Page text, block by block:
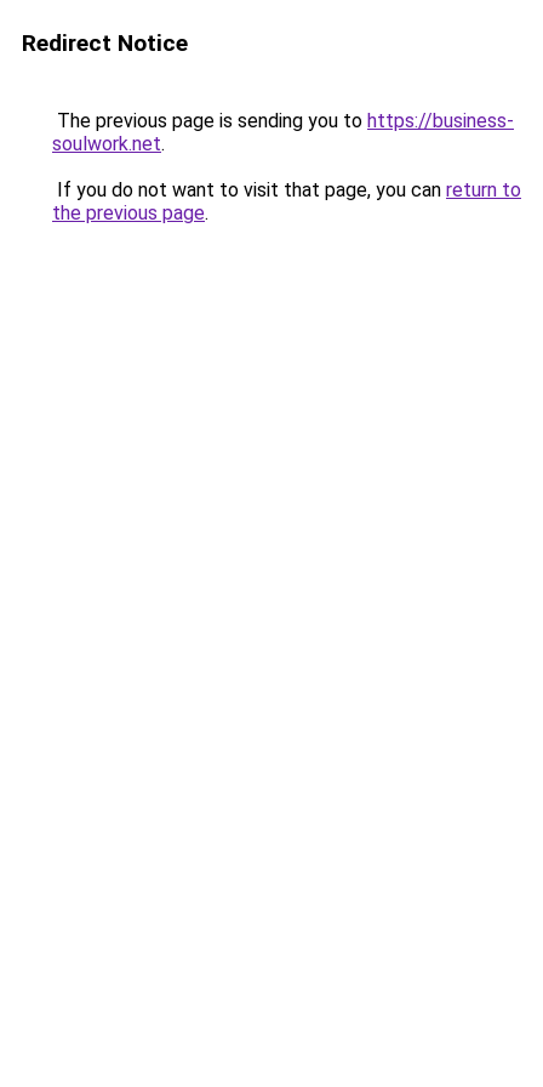
Redirect Notice
The previous page is sending you to https://business-
soulwork.net.
If you do not want to visit that page, you can return to
the previous page.